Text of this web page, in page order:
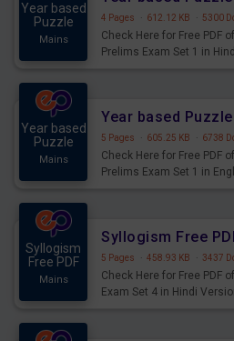
Year based
Puzzle
Mains
4 Pages · 612.12 KB · 5300
Check Here for Free PDF
Prelims Exam Set 1 in
Year based
Puzzle
Mains
5 Pages · 605.25 KB · 6738
Check Here for Free PDF
Prelims Exam Set 1 in
Syllogism
Free PDF
Mains
5 Pages · 458.93 KB · 3437
Check Here for Free PDF
Exam Set 4 in Hindi